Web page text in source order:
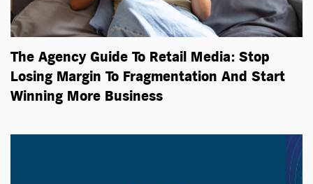
The Agency Guide To Retail Media: Stop
Losing Margin To Fragmentation And Start
Winning More Business